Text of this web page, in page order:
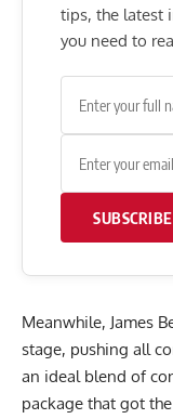
tips, the latest
you need to
SUBSCRIBE
Meanwhile, James
stage, pushing all
an ideal blend of
package that got